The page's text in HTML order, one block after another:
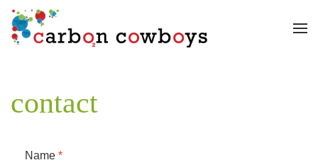
Skip to main content
contact
Name *